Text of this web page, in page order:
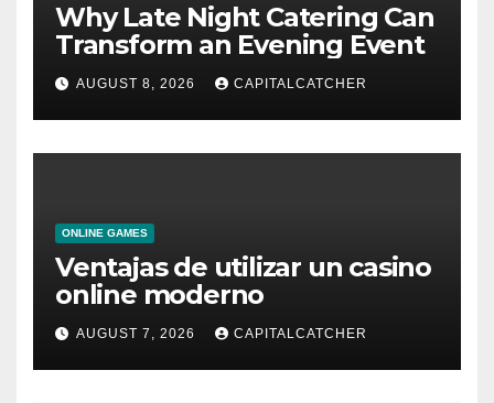
Why Late Night Catering Can
Transform an Evening Event
AUGUST 8, 2026 CAPITALCATCHER
ONLINE GAMES
Ventajas de utilizar un casino
online moderno
AUGUST 7, 2026 CAPITALCATCHER